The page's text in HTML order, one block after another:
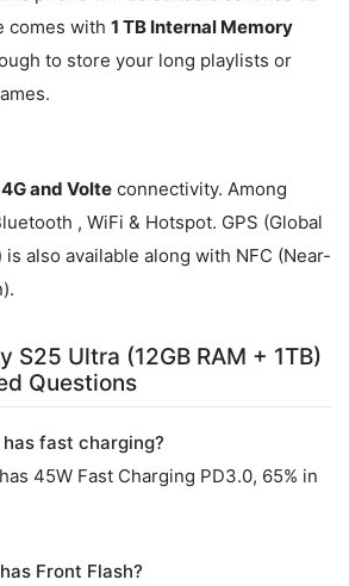
comes with 1 TB Internal Memory
to store your long playlists or
4G and Volte connectivity. Among
, WiFi & Hotspot. GPS (Global
also available along with NFC (Near-
S25 Ultra (12GB RAM + 1TB)
Questions
fast charging?
45W Fast Charging PD3.0, 65% in
Front Flash?